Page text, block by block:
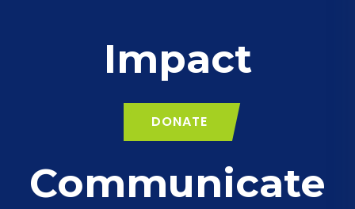
Impact
DONATE
Communicate